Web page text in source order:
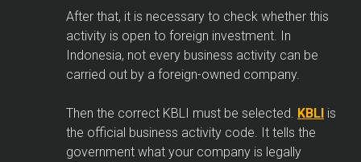
After that, it is necessary to check whether this
activity is open to foreign investment. In
Indonesia, not every business activity can be
carried out by a foreign-owned company.
Then the correct KBLI must be selected. KBLI is
the official business activity code. It tells the
government what your company is legally